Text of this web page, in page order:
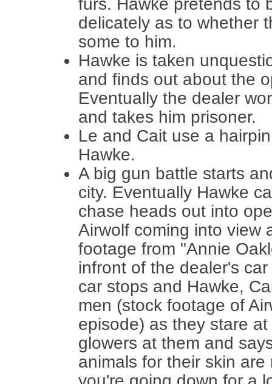
furs. Hawke pretends to
delicately as to whether
some to him.
Hawke is taken
and finds out about the
Eventually the dealer
and takes him prisoner.
Le and Cait use a
Hawke.
A big gun battle starts
city. Eventually Hawke
chase heads out into
Airwolf coming into view
footage from "Annie
infront of the dealer's
car stops and Hawke,
men (stock footage of
episode) as they stare
glowers at them and
animals for their skin